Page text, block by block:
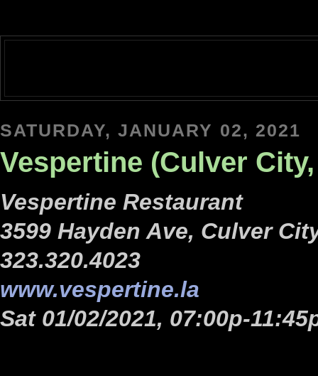
SATURDAY, JANUARY 02, 2021
Vespertine (Culver
Vespertine Restaurant
3599 Hayden Ave, Culver
323.320.4023
www.vespertine.la
Sat 01/02/2021, 07:00p-